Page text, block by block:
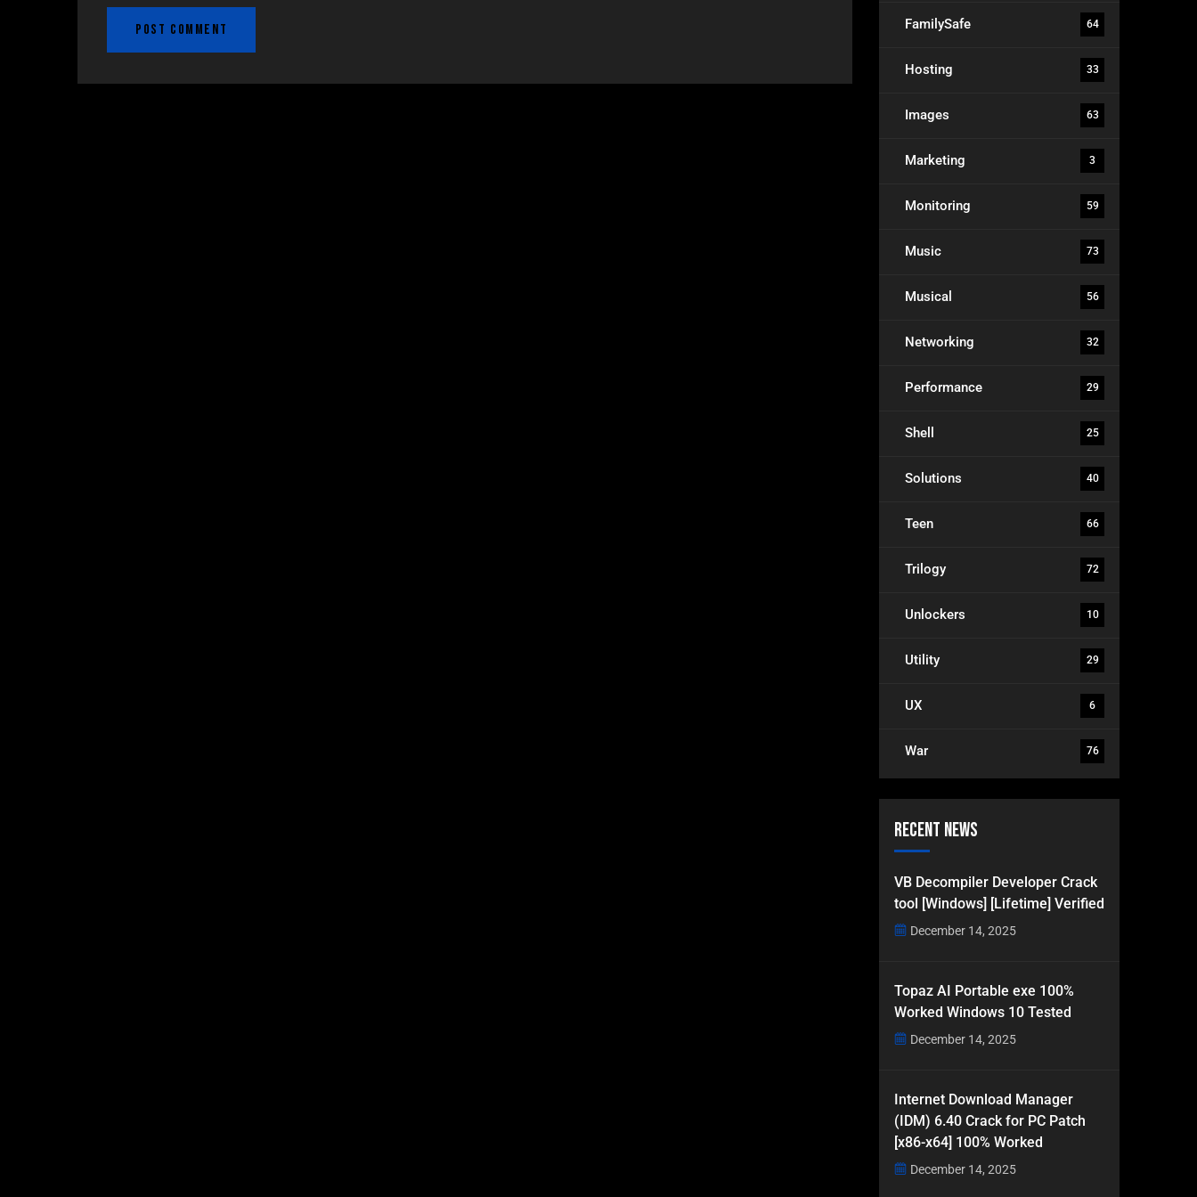
FamilySafe 64
Hosting 33
Images 63
Marketing 3
Monitoring 59
Music 73
Musical 56
Networking 32
Performance 29
Shell 25
Solutions 40
Teen 66
Trilogy 72
Unlockers 10
Utility 29
UX 6
War 76
Recent News
VB Decompiler Developer Crack
tool [Windows] [Lifetime] Verified
December 14, 2025
Topaz AI Portable exe 100%
Worked Windows 10 Tested
December 14, 2025
Internet Download Manager
(IDM) 6.40 Crack for PC Patch
[x86-x64] 100% Worked
December 14, 2025